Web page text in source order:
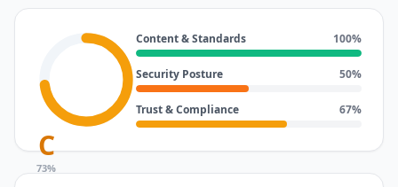
C
73%
Content & Standards 100%
Security Posture 50%
Trust & Compliance 67%